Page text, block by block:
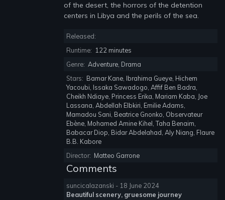
of the desert, the horrors of the detention
centers in Libya and the perils of the sea.
Released:
Runtime: 122 minutes
Genre: Adventure, Drama
Stars: Bamar Kane, Ibrahima Gueye, Hichem
Yacoubi, Issaka Sawadogo, Affif Ben Badra,
Cheikh Ndiaye, Princess Erika, Mariam Kaba, Joe
Lassana, Abdellah Elbkiri, Emilie Adams,
Mamadou Sani, Beatrice Gnonko, Observateur
Ebène, Mohamed Amine Kihel, Taha Benaim,
Babacar Diop, Bidar Abdelahad, Aly Niang, Flaure
B.B. Kabore
Director: Matteo Garrone
Comments
suncicalazanski - 18 June 2024
Beautiful scenery, gruesome journey